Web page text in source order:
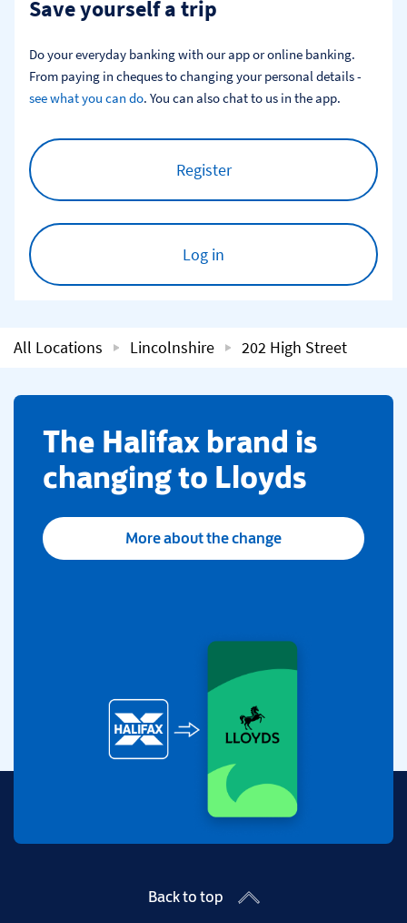
Save yourself a trip
Do your everyday banking with our app or online banking.
see what you can do. You can also chat to us in the app.
Register
Log in
All Locations Lincolnshire 202 High Street
​The Halifax brand is
changing to Lloyds
More about the change
Back to top